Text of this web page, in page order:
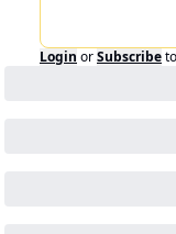
Login orSubscribe